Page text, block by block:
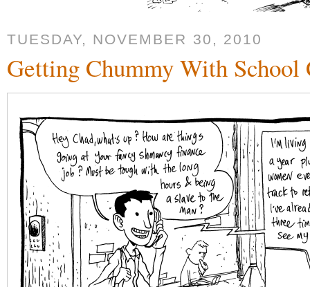
TUESDAY, NOVEMBER 30, 2010
Getting Chummy With School